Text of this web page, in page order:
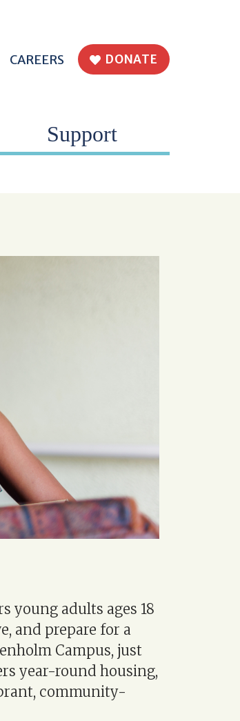
CAREERS DONATE
Support
young adults ages 18
and prepare for a
Campus, just
year-round housing,
community-